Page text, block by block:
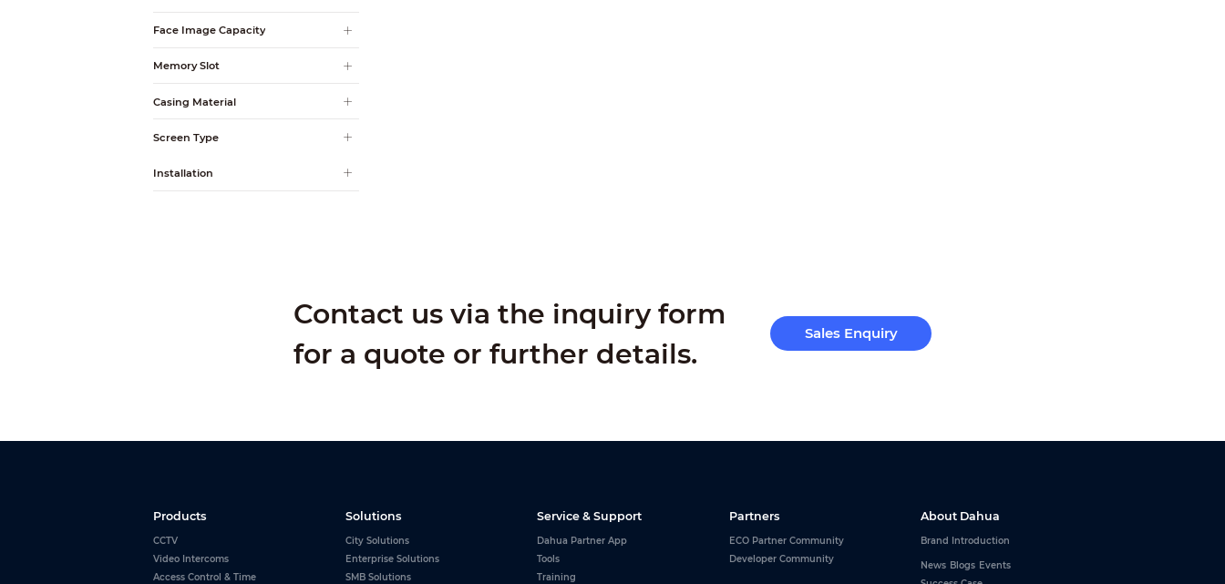
Face Image Capacity
Memory Slot
Casing Material
Screen Type
Installation
Contact us via the inquiry form
for a quote or further details.
Sales Enquiry
Products
CCTV
Video Intercoms
Access Control & Time
Solutions
City Solutions
Enterprise Solutions
SMB Solutions
Service & Support
Dahua Partner App
Tools
Training
Partners
ECO Partner Community
Developer Community
About Dahua
Brand Introduction
News Blogs Events